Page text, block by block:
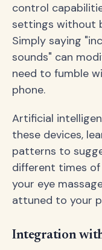
control
settings without
Simply saying
sounds" can
need to fumble
phone.
Artificial
these devices,
patterns to
different times of
your eye
attuned to your
Integration